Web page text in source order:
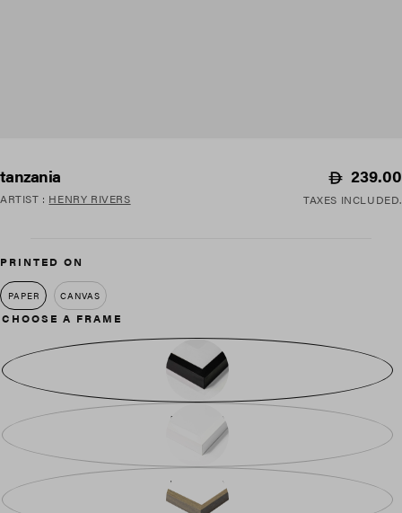
tanzania
Regular
price
239.00
ARTIST : HENRY RIVERS TAXES INCLUDED.
PRINTED ON
PAPER CANVAS
CHOOSE A FRAME
BLACK WOOD
WHITE WOOD